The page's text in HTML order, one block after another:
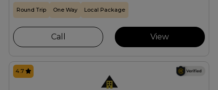
Round Trip One Way Local Package
Call View
4.7